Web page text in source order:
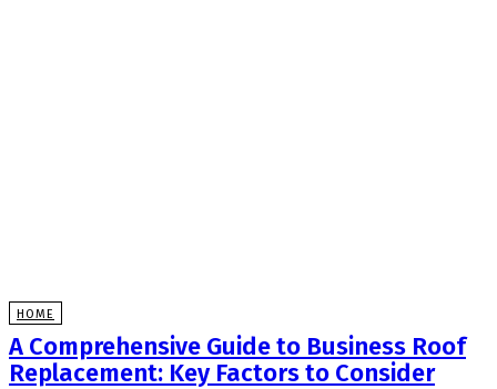
HOME
A Comprehensive Guide to Business Roof
Replacement: Key Factors to Consider